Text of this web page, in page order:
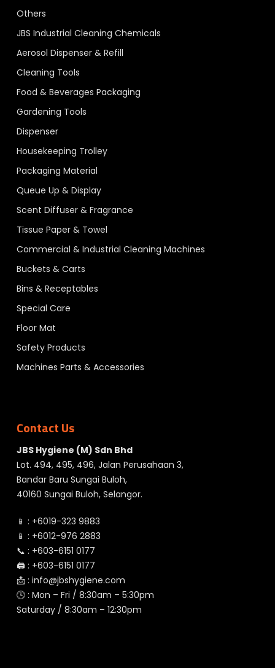
Others
JBS Industrial Cleaning Chemicals
Aerosol Dispenser & Refill
Cleaning Tools
Food & Beverages Packaging
Gardening Tools
Dispenser
Housekeeping Trolley
Packaging Material
Queue Up & Display
Scent Diffuser & Fragrance
Tissue Paper & Towel
Commercial & Industrial Cleaning Machines
Buckets & Carts
Bins & Receptables
Special Care
Floor Mat
Safety Products
Machines Parts & Accessories
Contact Us
JBS Hygiene (M) Sdn Bhd
Lot. 494, 495, 496, Jalan Perusahaan 3,
Bandar Baru Sungai Buloh,
40160 Sungai Buloh, Selangor.
📱 : +6019-323 9883
📱 : +6012-976 2883
📞 : +603-6151 0177
🖨️ : +603-6151 0177
📩 : info@jbshygiene.com
🕓 : Mon – Fri / 8:30am – 5:30pm
Saturday / 8:30am – 12:30pm